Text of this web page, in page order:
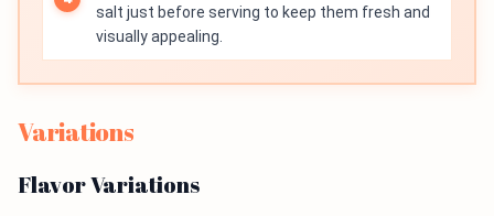
salt just before serving to keep them fresh and
visually appealing.
Variations
Flavor Variations